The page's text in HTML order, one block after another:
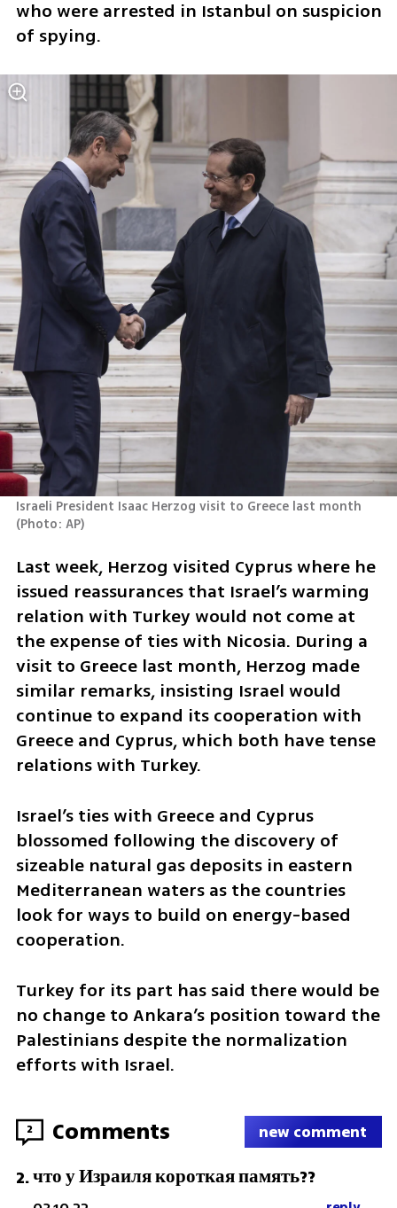
who were arrested in Istanbul on suspicion
of spying.
(Photo: AP)
Last week, Herzog visited Cyprus where he
issued reassurances that Israel’s warming
relation with Turkey would not come at
the expense of ties with Nicosia. During a
visit to Greece last month, Herzog made
similar remarks, insisting Israel would
continue to expand its cooperation with
Greece and Cyprus, which both have tense
relations with Turkey.
Israel’s ties with Greece and Cyprus
blossomed following the discovery of
sizeable natural gas deposits in eastern
Mediterranean waters as the countries
look for ways to build on energy-based
cooperation.
Turkey for its part has said there would be
no change to Ankara’s position toward the
Palestinians despite the normalization
efforts with Israel.
2 Comments new comment
2.что у Израиля короткая память??